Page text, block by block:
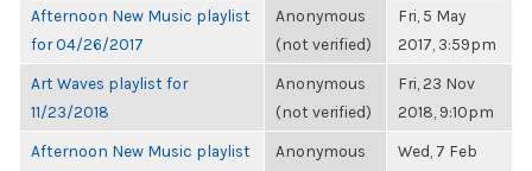
Afternoon New Music playlist
for 04/26/2017
Anonymous
(not verified)
Fri, 5 May
2017, 3:59pm
Art Waves playlist for
11/23/2018
Anonymous
(not verified)
Fri, 23 Nov
2018, 9:10pm
Afternoon New Music playlist
Anonymous
Wed, 7 Feb